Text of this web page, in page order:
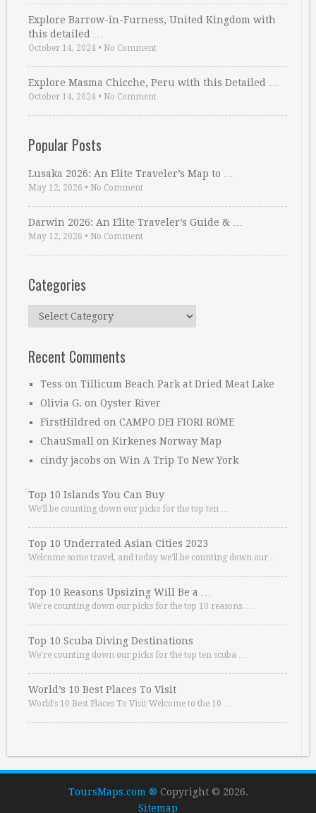
Explore Barrow-in-Furness, United Kingdom with
this detailed …
October 14, 2024 • No Comment
Explore Masma Chicche, Peru with this Detailed …
October 14, 2024 • No Comment
Popular Posts
Lusaka 2026: An Elite Traveler’s Map to …
May 12, 2026 • No Comment
Darwin 2026: An Elite Traveler’s Guide & …
May 12, 2026 • No Comment
Categories
Categories
Recent Comments
Tess on Tillicum Beach Park at Dried Meat Lake
Olivia G. on Oyster River
FirstHildred on CAMPO DEI FIORI ROME
ChauSmall on Kirkenes Norway Map
cindy jacobs on Win A Trip To New York
Top 10 Islands You Can Buy
We’ll be counting down our picks for the top ten …
Top 10 Underrated Asian Cities 2023
Welcome some travel, and today we’ll be counting down our …
Top 10 Reasons Upsizing Will Be a …
We’re counting down our picks for the top 10 reasons. …
Top 10 Scuba Diving Destinations
We’re counting down our picks for the top ten scuba …
World’s 10 Best Places To Visit
World’s 10 Best Places To Visit Welcome to the 10 …
ToursMaps.com ® Copyright © 2026.
Sitemap